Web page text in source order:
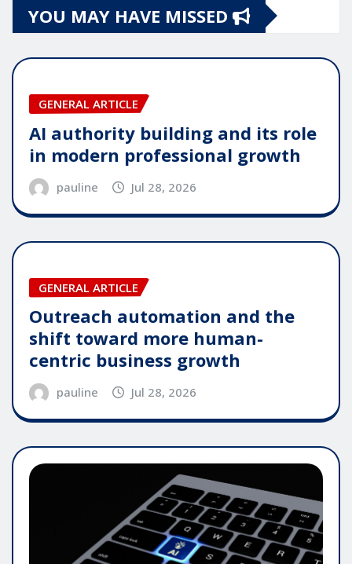
YOU MAY HAVE MISSED
GENERAL ARTICLE
AI authority building and its role
in modern professional growth
pauline Jul 28, 2026
GENERAL ARTICLE
Outreach automation and the
shift toward more human-
centric business growth
pauline Jul 28, 2026